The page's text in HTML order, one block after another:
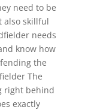
need to be
also skillful
needs
know how
the
The
right behind
exactly